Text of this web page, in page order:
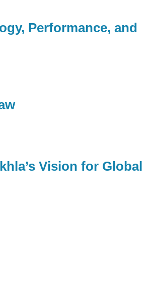
Performance, and
Vision for Global